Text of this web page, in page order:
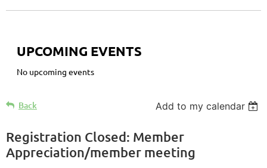
UPCOMING EVENTS
No upcoming events
Back Add to my calendar
Registration Closed: Member
Appreciation/member meeting